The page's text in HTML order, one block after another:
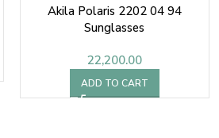
Akila Polaris 2202 04 94
Sunglasses
22,200.00
ADD TO CART